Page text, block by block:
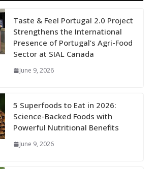
Taste & Feel Portugal 2.0 Project
Strengthens the International
Presence of Portugal’s Agri-Food
Sector at SIAL Canada
June 9, 2026
5 Superfoods to Eat in 2026:
Science-Backed Foods with
Powerful Nutritional Benefits
June 9, 2026